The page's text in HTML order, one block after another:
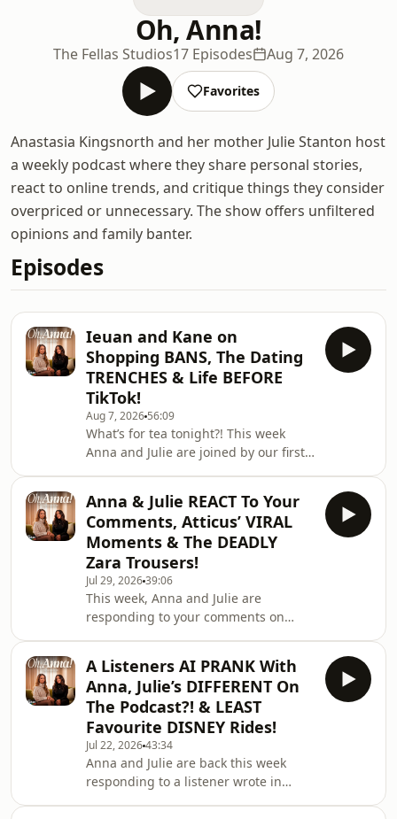
Oh, Anna!
The Fellas Studios17 Episodes Aug 7, 2026
Favorites
Anastasia Kingsnorth and her mother Julie Stanton host
a weekly podcast where they share personal stories,
react to online trends, and critique things they consider
overpriced or unnecessary. The show offers unfiltered
opinions and family banter.
Episodes
Ieuan and Kane on
Shopping BANS, The Dating
TRENCHES & Life BEFORE
TikTok!
Aug 7, 2026 56:09
What’s for tea tonight?! This week
Anna and Julie are joined by our first
their shopping habits, hellish dating
apps and their lives before TikToK!🎧
Watch Here:
https://linktr.ee/ohannapod✨ Follow
on TikTok:
https://www.tiktok.com/@ohannapod
🤍 Follow on Instagram:
https://www.instagram.com/ohannapod/If
you'd like to work with u
Anna & Julie REACT To Your
Comments, Atticus’ VIRAL
Moments & The DEADLY
Zara Trousers!
Jul 29, 202639:06
This week, Anna and Julie are
responding to your comments on
are watching back his viral moments
that made the internet love him and
the deadly Zara trousers that have left
many people injured! 🎧 Watch Here:
https://linktr.ee/ohannapod✨ Follow
on TikTok:
https://www.tiktok.com/@ohannapod
🤍 Follow on Instagram: https://
A Listeners AI PRANK With
Anna, Julie’s DIFFERENT On
The Podcast?! & LEAST
Favourite DISNEY Rides!
Jul 22, 202643:34
Anna and Julie are back this week
responding to a listener wrote in